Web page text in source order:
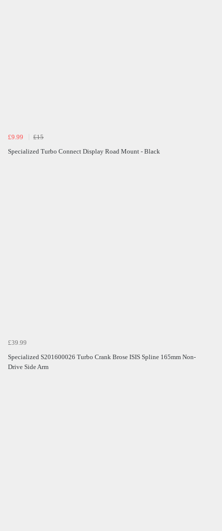
£9.99
£15
Specialized Turbo Connect Display Road Mount - Black
£39.99
Specialized S201600026 Turbo Crank Brose ISIS Spline 165mm Non-
Drive Side Arm